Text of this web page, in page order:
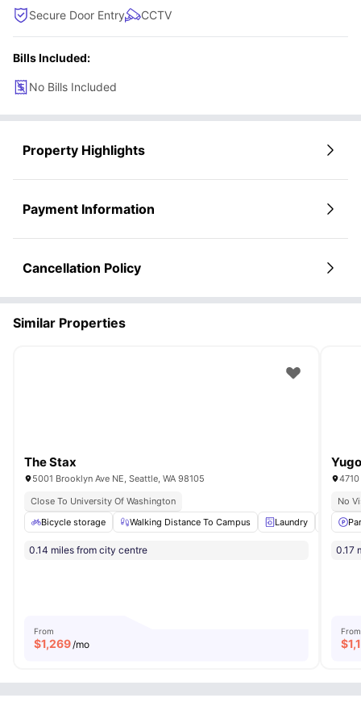
Secure Door Entry CCTV
Bills Included:
No Bills Included
Property Highlights
Payment Information
Cancellation Policy
Similar Properties
The Stax
5001 Brooklyn Ave NE, Seattle, WA 98105
Close To University Of Washington
Bicycle storage
Walking Distance To Campus Laundry
0.14 miles from city centre
From
$1,269 /mo
No
0.17
From
$